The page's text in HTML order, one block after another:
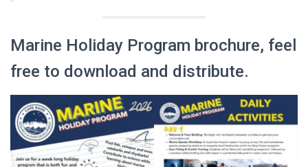
Marine Holiday Program brochure, feel
free to download and distribute.